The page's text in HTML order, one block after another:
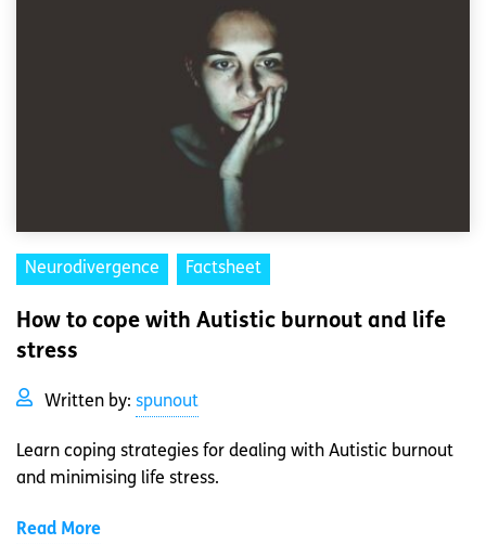
Neurodivergence Factsheet
How to cope with Autistic burnout and life
stress
Written by: spunout
Learn coping strategies for dealing with Autistic burnout
and minimising life stress.
Read More